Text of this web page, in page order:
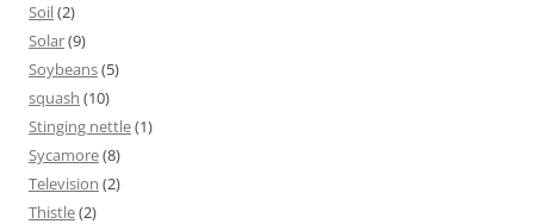
Soil(2)
Solar(9)
Soybeans(5)
squash (10)
Stinging nettle(1)
Sycamore(8)
Television (2)
Thistle(2)